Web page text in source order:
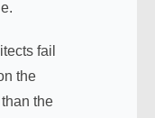
fail
the
the